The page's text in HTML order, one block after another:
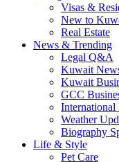
Visas &
New to
Real Estate
News & Trending
Legal Q&A
Kuwait
Kuwait
GCC
International
Weather
Biography
Life & Style
Pet Care